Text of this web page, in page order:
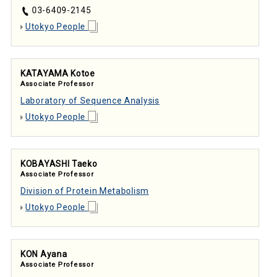
03-6409-2145
Utokyo People
KATAYAMA Kotoe
Associate Professor
Laboratory of Sequence Analysis
Utokyo People
KOBAYASHI Taeko
Associate Professor
Division of Protein Metabolism
Utokyo People
KON Ayana
Associate Professor